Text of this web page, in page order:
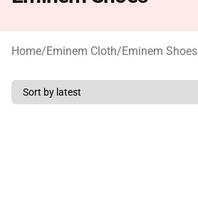
Home/Eminem Cloth/Eminem Shoes